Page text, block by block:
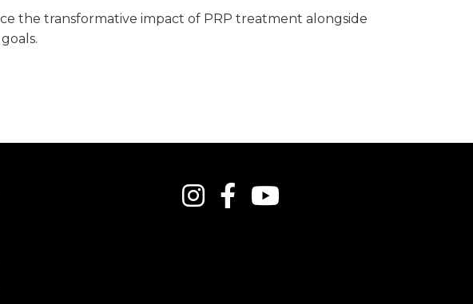
the transformative impact of PRP treatment alongside